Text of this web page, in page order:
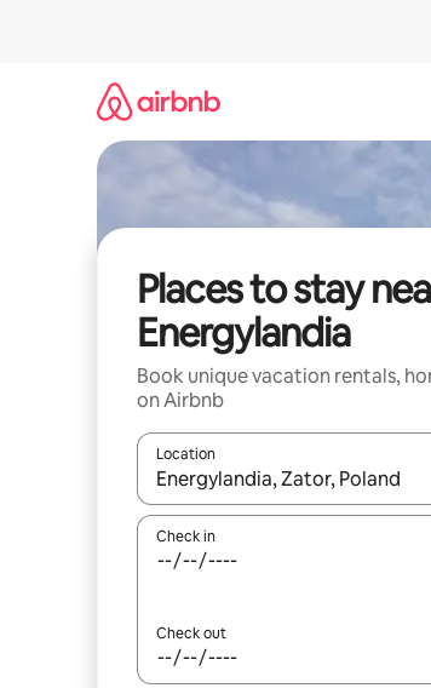
Places to stay
Energylandia
Book unique vacation rentals,
on Airbnb
Location
When results are available,
Check in
Check out